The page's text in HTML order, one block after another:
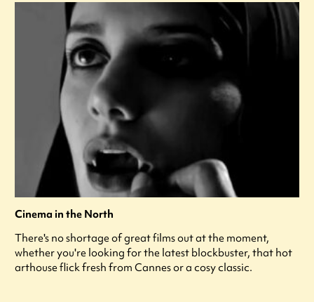
Cinema in the North
There's no shortage of great films out at the moment,
whether you're looking for the latest blockbuster, that hot
arthouse flick fresh from Cannes or a cosy classic.